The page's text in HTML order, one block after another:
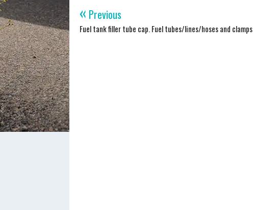
« Previous
Fuel tank filler tube cap. Fuel tubes/lines/hoses and clamps